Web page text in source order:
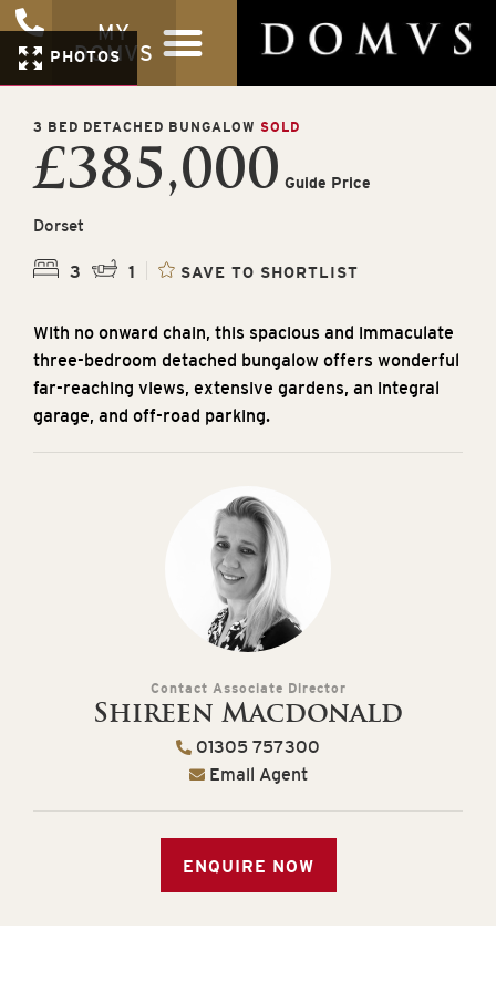
MY
DOMVS
PHOTOS
3 BED DETACHED BUNGALOW SOLD
£385,000 Guide Price
Dorset
3 1 SAVE TO SHORTLIST
With no onward chain, this spacious and immaculate
three-bedroom detached bungalow offers wonderful
far-reaching views, extensive gardens, an integral
garage, and off-road parking.
Contact Associate Director
Shireen Macdonald
01305 757300
Email Agent
ENQUIRE NOW